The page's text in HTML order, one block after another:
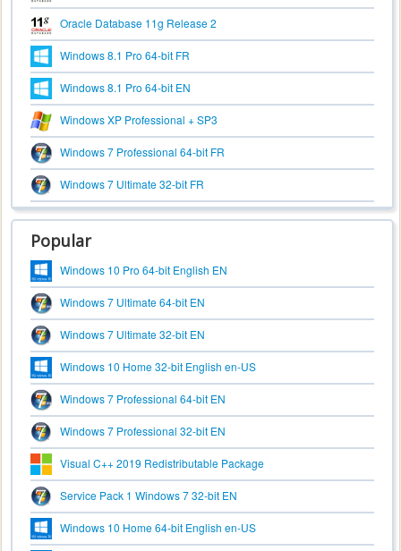
Oracle Database 11g Release 2
Windows 8.1 Pro 64-bit FR
Windows 8.1 Pro 64-bit EN
Windows XP Professional + SP3
Windows 7 Professional 64-bit FR
Windows 7 Ultimate 32-bit FR
Popular
Windows 10 Pro 64-bit English EN
Windows 7 Ultimate 64-bit EN
Windows 7 Ultimate 32-bit EN
Windows 10 Home 32-bit English en-US
Windows 7 Professional 64-bit EN
Windows 7 Professional 32-bit EN
Visual C++ 2019 Redistributable Package
Service Pack 1 Windows 7 32-bit EN
Windows 10 Home 64-bit English en-US